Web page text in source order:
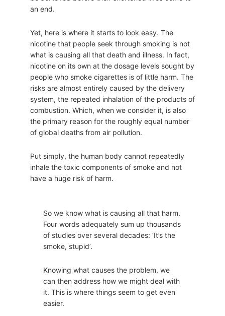
an end.
Yet, here is where it starts to look easy. The
nicotine that people seek through smoking is not
what is causing all that death and illness. In fact,
nicotine on its own at the dosage levels sought by
people who smoke cigarettes is of little harm. The
risks are almost entirely caused by the delivery
system, the repeated inhalation of the products of
combustion. Which, when we consider it, is also
the primary reason for the roughly equal number
of global deaths from air pollution.
Put simply, the human body cannot repeatedly
inhale the toxic components of smoke and not
have a huge risk of harm.
So we know what is causing all that harm.
Four words adequately sum up thousands
of studies over several decades: ‘It’s the
smoke, stupid’.
Knowing what causes the problem, we
can then address how we might deal with
it. This is where things seem to get even
easier.